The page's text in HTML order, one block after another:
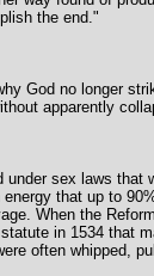
the end."
God no longer
apparently
sex laws
that up to
When the
in 1534 that
often whipped,